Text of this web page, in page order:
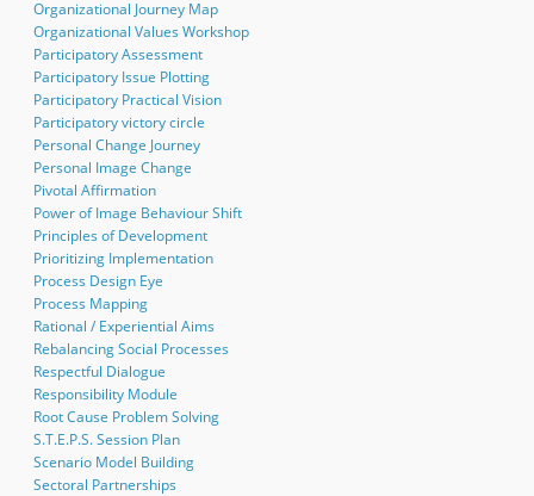
Organizational Journey Map
Organizational Values Workshop
Participatory Assessment
Participatory Issue Plotting
Participatory Practical Vision
Participatory victory circle
Personal Change Journey
Personal Image Change
Pivotal Affirmation
Power of Image Behaviour Shift
Principles of Development
Prioritizing Implementation
Process Design Eye
Process Mapping
Rational / Experiential Aims
Rebalancing Social Processes
Respectful Dialogue
Responsibility Module
Root Cause Problem Solving
S.T.E.P.S. Session Plan
Scenario Model Building
Sectoral Partnerships